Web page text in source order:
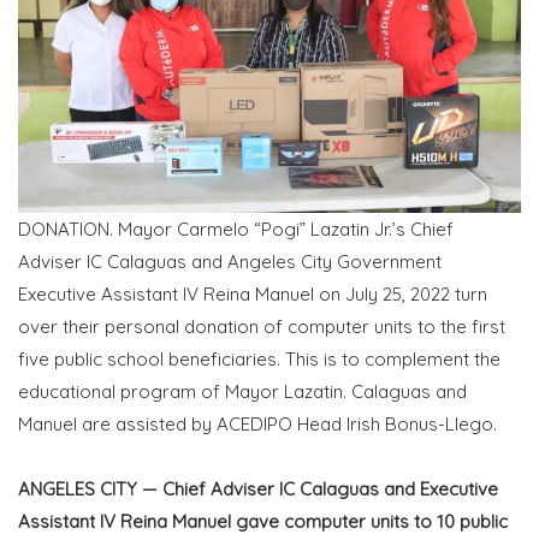
DONATION. Mayor Carmelo “Pogi” Lazatin Jr.’s Chief
Adviser IC Calaguas and Angeles City Government
Executive Assistant IV Reina Manuel on July 25, 2022 turn
over their personal donation of computer units to the first
five public school beneficiaries. This is to complement the
educational program of Mayor Lazatin. Calaguas and
Manuel are assisted by ACEDIPO Head Irish Bonus-Llego.
ANGELES CITY — Chief Adviser IC Calaguas and Executive
Assistant IV Reina Manuel gave computer units to 10 public